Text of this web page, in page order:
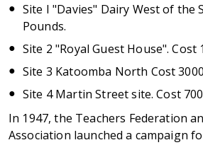
Site I "Davies" Dairy West of the
Pounds.
Site 2 "Royal Guest House". Cost
Site 3 Katoomba North Cost
Site 4 Martin Street site. Cost
In 1947, the Teachers Federation
Association launched a campaign